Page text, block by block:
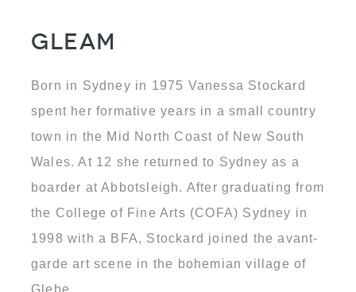
Gleam
Born in Sydney in 1975 Vanessa Stockard
spent her formative years in a small country
town in the Mid North Coast of New South
Wales. At 12 she returned to Sydney as a
boarder at Abbotsleigh. After graduating from
the College of Fine Arts (COFA) Sydney in
1998 with a BFA, Stockard joined the avant-
garde art scene in the bohemian village of
Glebe.